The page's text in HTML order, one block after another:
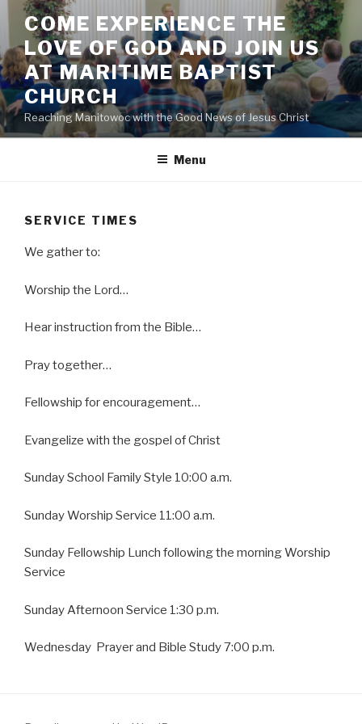
content
COME EXPERIENCE THE
LOVE OF GOD AND JOIN US
AT MARITIME BAPTIST
CHURCH
Reaching Manitowoc with the Good News of Jesus Christ
Menu
SERVICE TIMES
We gather to:
Worship the Lord…
Hear instruction from the Bible…
Pray together…
Fellowship for encouragement…
Evangelize with the gospel of Christ
Sunday School Family Style 10:00 a.m.
Sunday Worship Service 11:00 a.m.
Sunday Fellowship Lunch following the morning Worship
Service
Sunday Afternoon Service 1:30 p.m.
Wednesday Prayer and Bible Study 7:00 p.m.